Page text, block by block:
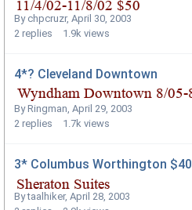
By chpcruzr, April 30, 2003
2 replies 1.9k views
4*? Cleveland Downtown
ByRingman April 29, 2003
2 replies 1.7k views
3* Columbus Worthington
Bytaalhiker, April 28, 2003